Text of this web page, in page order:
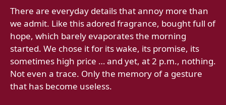
There are everyday details that annoy more than
we admit. Like this adored fragrance, bought full of
hope, which barely evaporates the morning
started. We chose it for its wake, its promise, its
sometimes high price … and yet, at 2 p.m., nothing.
Not even a trace. Only the memory of a gesture
that has become useless.